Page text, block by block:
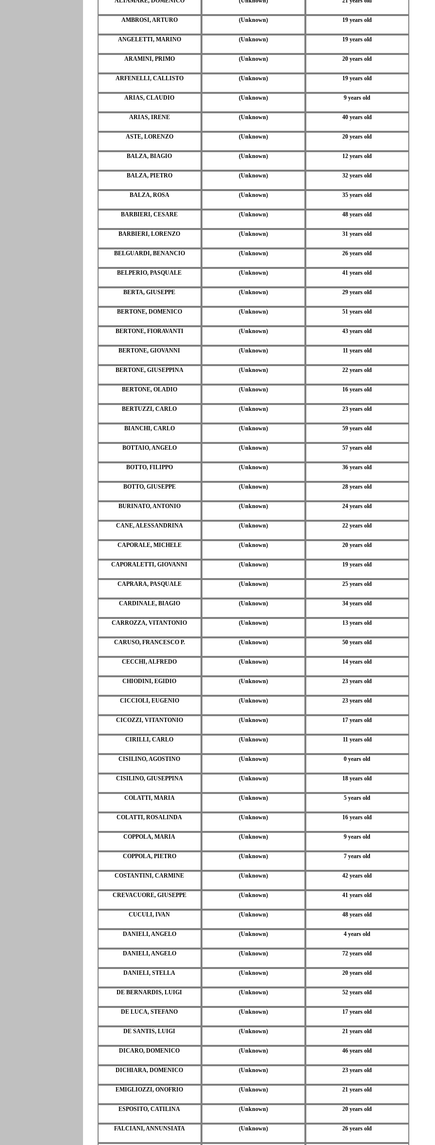
AMBROSI, ARTURO (Unknown) 19 years old
ANGELETTI, MARINO (Unknown) 19 years old
ARAMINI, PRIMO (Unknown) 20 years old
ARFENELLI, CALLISTO (Unknown) 19 years old
ARIAS, CLAUDIO (Unknown) 9 years old
ARIAS, IRENE (Unknown) 40 years old
ASTE, LORENZO (Unknown) 20 years old
BALZA, BIAGIO (Unknown) 12 years old
BALZA, PIETRO (Unknown) 32 years old
BALZA, ROSA (Unknown) 35 years old
BARBIERI, CESARE (Unknown) 48 years old
BARBIERI, LORENZO (Unknown) 31 years old
BELGUARDI, BENANCIO (Unknown) 26 years old
BELPERIO, PASQUALE (Unknown) 41 years old
BERTA, GIUSEPPE (Unknown) 29 years old
BERTONE, DOMENICO (Unknown) 51 years old
BERTONE, FIORAVANTI (Unknown) 43 years old
BERTONE, GIOVANNI (Unknown) 11 years old
BERTONE, GIUSEPPINA (Unknown) 22 years old
BERTONE, OLADIO (Unknown) 16 years old
BERTUZZI, CARLO (Unknown) 23 years old
BIANCHI, CARLO (Unknown) 59 years old
BOTTAIO, ANGELO (Unknown) 57 years old
BOTTO, FILIPPO (Unknown) 36 years old
BOTTO, GIUSEPPE (Unknown) 28 years old
BURINATO, ANTONIO (Unknown) 24 years old
CANE, ALESSANDRINA (Unknown) 22 years old
CAPORALE, MICHELE (Unknown) 20 years old
CAPORALETTI, GIOVANNI (Unknown) 19 years old
CAPRARA, PASQUALE (Unknown) 25 years old
CARDINALE, BIAGIO (Unknown) 34 years old
CARROZZA, VITANTONIO (Unknown) 13 years old
CARUSO, FRANCESCO P. (Unknown) 50 years old
CECCHI, ALFREDO (Unknown) 14 years old
CHIODINI, EGIDIO (Unknown) 23 years old
CICCIOLI, EUGENIO (Unknown) 23 years old
CICOZZI, VITANTONIO (Unknown) 17 years old
CIRILLI, CARLO (Unknown) 11 years old
CISILINO, AGOSTINO (Unknown) 0 years old
CISILINO, GIUSEPPINA (Unknown) 18 years old
COLATTI, MARIA (Unknown) 5 years old
COLATTI, ROSALINDA (Unknown) 16 years old
COPPOLA, MARIA (Unknown) 9 years old
COPPOLA, PIETRO (Unknown) 7 years old
COSTANTINI, CARMINE (Unknown) 42 years old
CREVACUORE, GIUSEPPE (Unknown) 41 years old
CUCULI, IVAN (Unknown) 48 years old
DANIELI, ANGELO (Unknown) 4 years old
DANIELI, ANGELO (Unknown) 72 years old
DANIELI, STELLA (Unknown) 20 years old
DE BERNARDIS, LUIGI (Unknown) 52 years old
DE LUCA, STEFANO (Unknown) 17 years old
DE SANTIS, LUIGI (Unknown) 21 years old
DICARO, DOMENICO (Unknown) 46 years old
DICHIARA, DOMENICO (Unknown) 23 years old
EMIGLIOZZI, ONOFRIO (Unknown) 21 years old
ESPOSITO, CATILINA (Unknown) 20 years old
FALCIANI, ANNUNSIATA (Unknown) 26 years old